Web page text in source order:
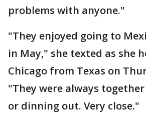
problems with anyone."
"They enjoyed going to
in May," she texted as she
Chicago from Texas on
"They were always
or dinning out. Very close."